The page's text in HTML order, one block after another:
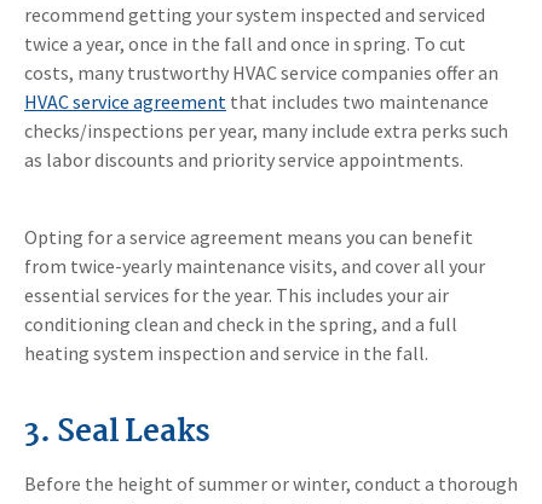
recommend getting your system inspected and serviced
twice a year, once in the fall and once in spring. To cut
costs, many trustworthy HVAC service companies offer an
HVAC service agreement that includes two maintenance
checks/inspections per year, many include extra perks such
as labor discounts and priority service appointments.
Opting for a service agreement means you can benefit
from twice-yearly maintenance visits, and cover all your
essential services for the year. This includes your air
conditioning clean and check in the spring, and a full
heating system inspection and service in the fall.
3. Seal Leaks
Before the height of summer or winter, conduct a thorough